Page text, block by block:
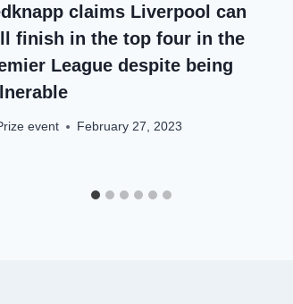
claims Liverpool can
finish in the top four in the
League despite being
event February 27, 2023